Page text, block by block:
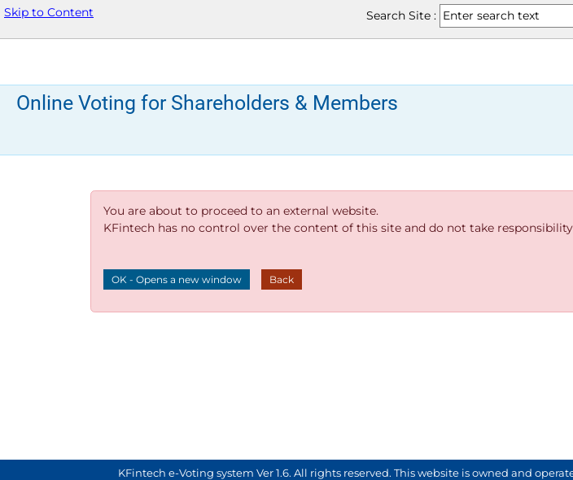
Skip to Content Search Site :
Online Voting for Shareholders & Members
You are about to proceed to an external website.
KFintech has no control over the content of this site and do not take
OK - Opens a new window Back
KFintech e-Voting system Ver 1.6. All rights reserved. This website is owned and